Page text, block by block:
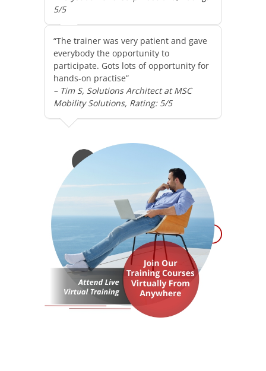
5/5
“The trainer was very patient and gave
everybody the opportunity to
participate. Gots lots of opportunity for
hands-on practise”
– Tim S, Solutions Architect at MSC
Mobility Solutions, Rating: 5/5